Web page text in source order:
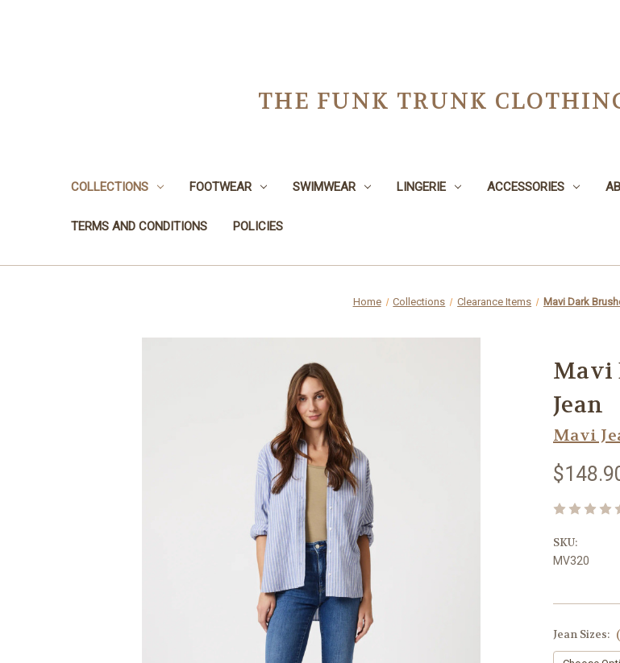
THE FUNK TRUNK
COLLECTIONS FOOTWEAR SWIMWEAR LINGERIE ACCESSORIES
TERMS AND CONDITIONS POLICIES
Home Collections Clearance Items Mavi Dark
Mavi
Jean
Mavi
SKU:
MV320
Jean Sizes: